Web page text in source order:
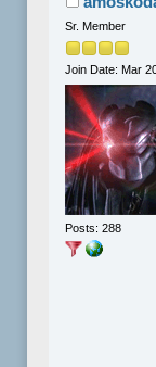
Sr. Member
Join Date: Mar
Posts: 288